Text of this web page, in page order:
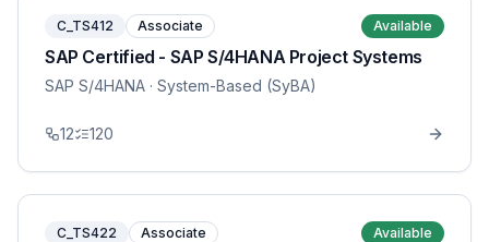
C_TS412 Associate Available
SAP Certified - SAP S/4HANA Project Systems
SAP S/4HANA · System-Based (SyBA)
12 120
C_TS422 Associate Available